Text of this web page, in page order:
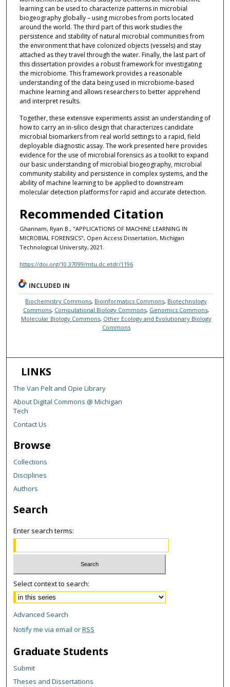
learning can be used to characterize patterns in microbial
biogeography globally – using microbes from ports located
around the world. The third part of this work studies the
persistence and stability of natural microbial communities from
the environment that have colonized objects (vessels) and stay
attached as they travel through the water. Finally, the last part of
this dissertation provides a robust framework for investigating
the microbiome. This framework provides a reasonable
understanding of the data being used in microbiome-based
machine learning and allows researchers to better apprehend
and interpret results.
Together, these extensive experiments assist an understanding of
how to carry an in-silico design that characterizes candidate
microbial biomarkers from real world settings to a rapid, field
deployable diagnostic assay. The work presented here provides
evidence for the use of microbial forensics as a toolkit to expand
our basic understanding of microbial biogeography, microbial
community stability and persistence in complex systems, and the
ability of machine learning to be applied to downstream
molecular detection platforms for rapid and accurate detection.
Recommended Citation
Ghannam, Ryan B., "APPLICATIONS OF MACHINE LEARNING IN
MICROBIAL FORENSICS", Open Access Dissertation, Michigan
Technological University, 2021.
https://doi.org/10.37099/mtu.dc.etdr/1196
INCLUDED IN
Biochemistry Commons, Bioinformatics Commons, Biotechnology
Commons, Computational Biology Commons, Genomics Commons,
Molecular Biology Commons, Other Ecology and Evolutionary Biology
Commons
LINKS
The Van Pelt and Opie Library
About Digital Commons @ Michigan
Tech
Contact Us
Browse
Collections
Disciplines
Authors
Search
Enter search terms:
Select context to search:
Advanced Search
Notify me via email orRSS
Graduate Students
Submit
Theses and Dissertations